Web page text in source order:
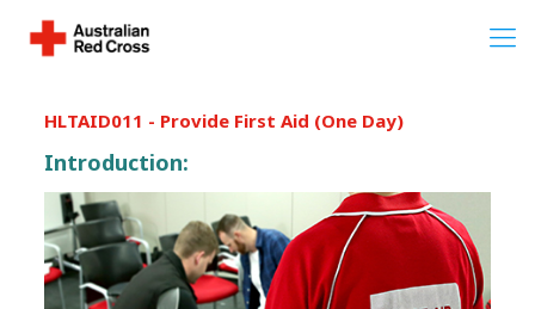
HLTAID011 - Provide First Aid (One Day)
Introduction: